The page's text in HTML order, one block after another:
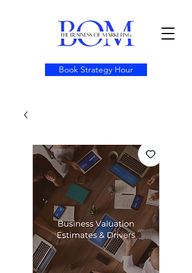
Book Strategy Hour